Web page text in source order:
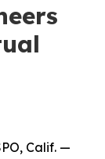
Calif. —